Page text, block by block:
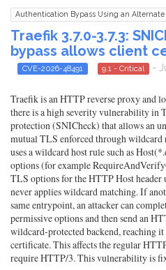
Authentication Bypass Using an
Traefik 3.7.0-3.7.3:
bypass allows client
CVE-2026-48491 9.1 - Critical -
Traefik is an HTTP reverse proxy and
there is a high severity vulnerability in
protection (SNICheck) that allows an
mutual TLS enforced through
uses a wildcard host rule such as
options (for example
TLS options for the HTTP Host header
never applies wildcard matching. If
same entrypoint, an attacker can
permissive options and then send an
wildcard-protected backend, reaching
certificate. This affects the regular
require HTTP/3. This vulnerability is